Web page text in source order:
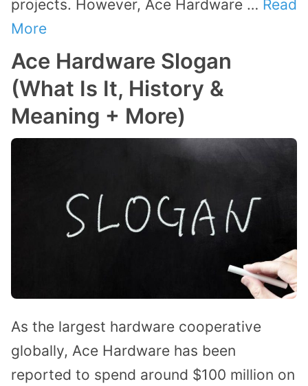
projects. However, Ace Hardware … Read
More
Ace Hardware Slogan
(What Is It, History &
Meaning + More)
As the largest hardware cooperative
globally, Ace Hardware has been
reported to spend around $100 million on